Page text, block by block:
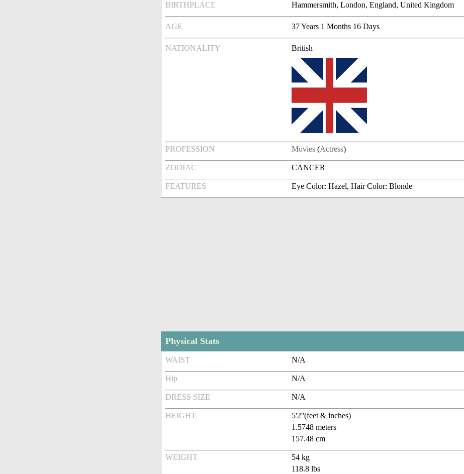
BIRTHPLACE Hammersmith, London, England, United Kingdom
AGE 37 Years 1 Months 16 Days
NATIONALITY British
PROFESSION Movies (Actress)
ZODIAC CANCER
FEATURES Eye Color: Hazel, Hair Color: Blonde
Physical Stats
WAIST N/A
Hip N/A
DRESS SIZE N/A
HEIGHT
5'2''(feet & inches)
1.5748 meters
157.48 cm
WEIGHT
54 kg
118.8 lbs